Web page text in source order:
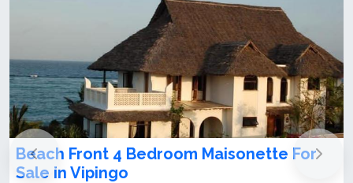
4 Bedroom Maisonette For
Beach